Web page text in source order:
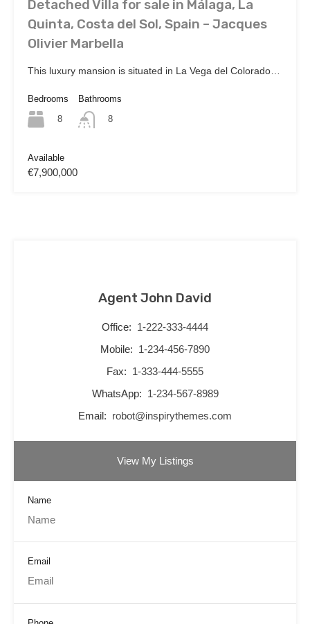
Detached Villa for sale in Málaga, La
Quinta, Costa del Sol, Spain – Jacques
Olivier Marbella
This luxury mansion is situated in La Vega del Colorado…
Bedrooms
8
Bathrooms
8
Available
€7,900,000
Agent John David
Office: 1-222-333-4444
Mobile: 1-234-456-7890
Fax: 1-333-444-5555
WhatsApp: 1-234-567-8989
Email: robot@inspirythemes.com
View My Listings
Name
Email